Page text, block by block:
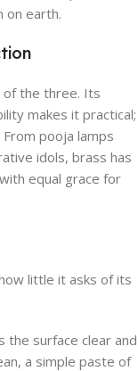
on earth.
of the three. Its
makes it practical;
pooja lamps
idols, brass has
equal grace for
little it asks of its
the surface clear and
a simple paste of